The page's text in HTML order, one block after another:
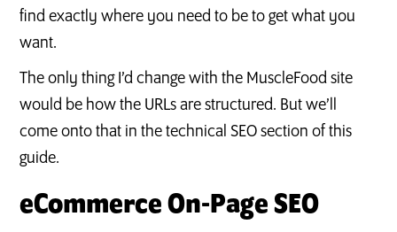
find exactly where you need to be to get what you
want.
The only thing I’d change with the MuscleFood site
would be how the URLs are structured. But we’ll
come onto that in the technical SEO section of this
guide.
eCommerce On-Page SEO